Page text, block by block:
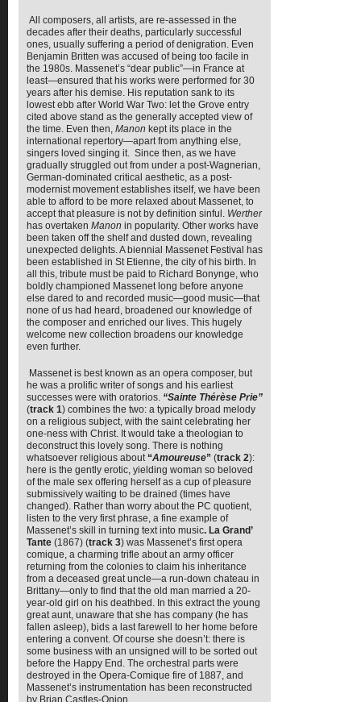
All composers, all artists, are re-assessed in the
decades after their deaths, particularly successful
ones, usually suffering a period of denigration. Even
Benjamin Britten was accused of being too facile in
the 1980s. Massenet’s “dear public”—in France at
least—ensured that his works were performed for 30
years after his demise. His reputation sank to its
lowest ebb after World War Two: let the Grove entry
cited above stand as the generally accepted view of
the time. Even then, Manon kept its place in the
international repertory—apart from anything else,
singers loved singing it. Since then, as we have
gradually struggled out from under a post-Wagnerian,
German-dominated critical aesthetic, as a post-
modernist movement establishes itself, we have been
able to afford to be more relaxed about Massenet, to
accept that pleasure is not by definition sinful. Werther
has overtaken Manon in popularity. Other works have
been taken off the shelf and dusted down, revealing
unexpected delights. A biennial Massenet Festival has
been established in St Etienne, the city of his birth. In
all this, tribute must be paid to Richard Bonynge, who
boldly championed Massenet long before anyone
else dared to and recorded music—good music—that
none of us had heard, broadened our knowledge of
the composer and enriched our lives. This hugely
welcome new collection broadens our knowledge
even further.
Massenet is best known as an opera composer, but
he was a prolific writer of songs and his earliest
successes were with oratorios. “Sainte Thérèse Prie”
(track 1) combines the two: a typically broad melody
on a religious subject, with the saint celebrating her
one-ness with Christ. It would take a theologian to
deconstruct this lovely song. There is nothing
whatsoever religious about “Amoureuse” (track 2):
here is the gently erotic, yielding woman so beloved
of the male sex offering herself as a cup of pleasure
submissively waiting to be drained (times have
changed). Rather than worry about the PC quotient,
listen to the very first phrase, a fine example of
Massenet’s skill in turning text into music. La Grand’
Tante (1867) (track 3) was Massenet’s first opera
comique, a charming trifle about an army officer
returning from the colonies to claim his inheritance
from a deceased great uncle—a run-down chateau in
Brittany—only to find that the old man married a 20-
year-old girl on his deathbed. In this extract the young
great aunt, unaware that she has company (he has
fallen asleep), bids a last farewell to her home before
entering a convent. Of course she doesn’t: there is
some business with an unsigned will to be sorted out
before the Happy End. The orchestral parts were
destroyed in the Opera-Comique fire of 1887, and
Massenet’s instrumentation has been reconstructed
by Brian Castles-Onion.